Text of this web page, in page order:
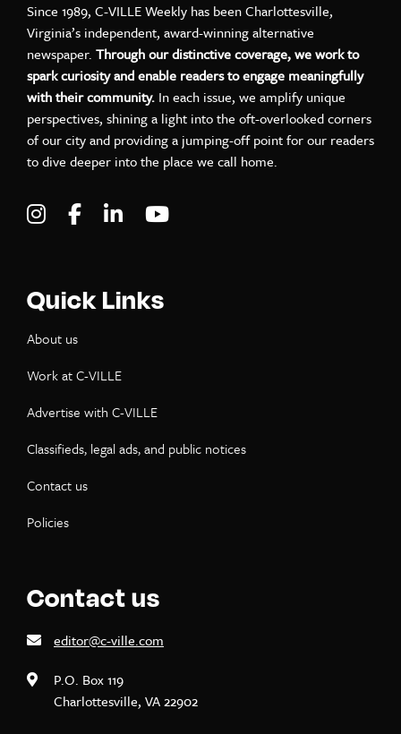
Since 1989, C-VILLE Weekly has been Charlottesville,
Virginia’s independent, award-winning alternative
newspaper. Through our distinctive coverage, we work to
spark curiosity and enable readers to engage meaningfully
with their community. In each issue, we amplify unique
perspectives, shining a light into the oft-overlooked corners
of our city and providing a jumping-off point for our readers
to dive deeper into the place we call home.
Visit C-VILLE Weekly on Instagram
Visit C-VILLE Weekly on Facebook
Visit C-VILLE Weekly on LinkedIn
Quick Links
About us
Work at C-VILLE
Advertise with C-VILLE
Classifieds, legal ads, and public notices
Contact us
Policies
Contact us
editor@c-ville.com
P.O. Box 119
Charlottesville, VA 22902